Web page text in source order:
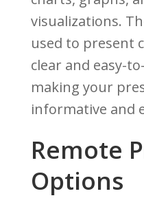
visualizations.
used to present
clear and easy-
making your
informative and
Remote
Options